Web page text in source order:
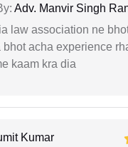
Adv. Manvir Singh
law association ne
acha experience
kaam kra dia
Kumar